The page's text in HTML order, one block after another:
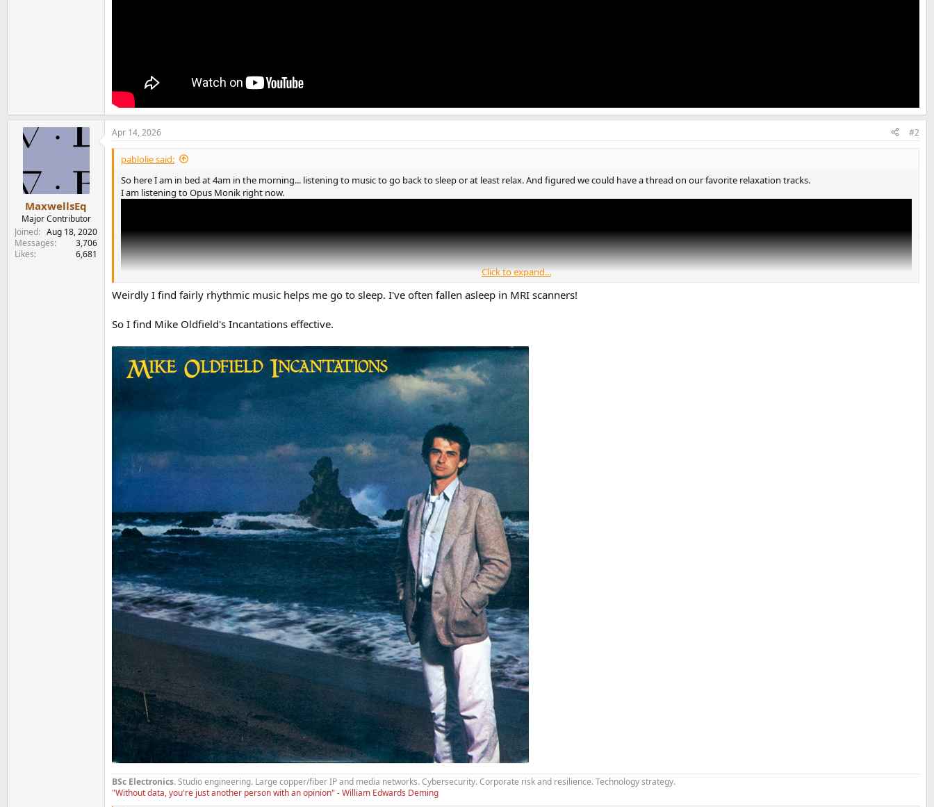
MaxwellsEq
Major Contributor
Joined
Aug 18, 2020
Messages
3,706
Likes
6,681
Apr 14, 2026 #2
pablolie said:
So here I am in bed at 4am in the morning... listening to music to go back to sleep or at least relax. And figured we could have a thread on our favorite relaxation tracks.
I am listening to Opus Monik right now.
Click to expand...
Weirdly I find fairly rhythmic music helps me go to sleep. I've often fallen asleep in MRI scanners!
So I find Mike Oldfield's Incantations effective.
BSc Electronics. Studio engineering. Large copper/fiber IP and media networks. Cybersecurity. Corporate risk and resilience. Technology strategy.
"Without data, you're just another person with an opinion" - William Edwards Deming